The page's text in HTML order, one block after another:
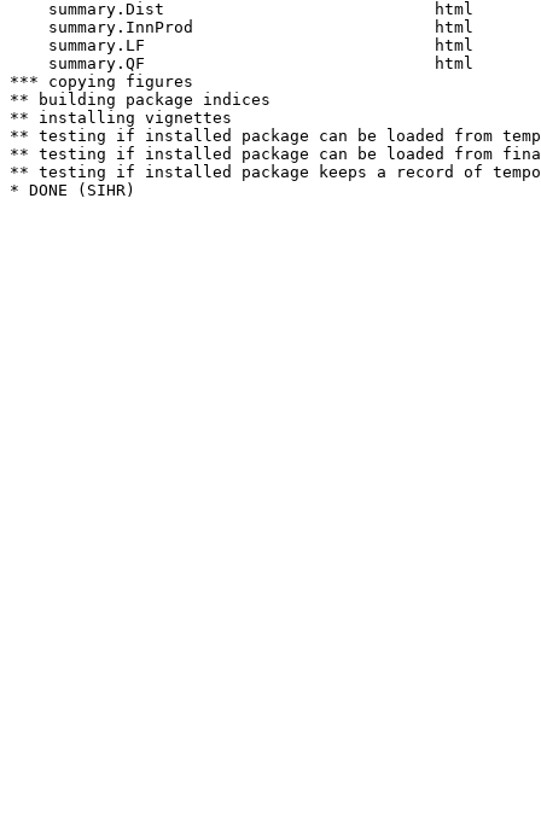
    summary.Dist                            html
    summary.InnProd                         html
    summary.LF                              html
    summary.QF                              html
*** copying figures
** building package indices
** installing vignettes
** testing if installed package can be loaded from
** testing if installed package can be loaded from
** testing if installed package keeps a record of